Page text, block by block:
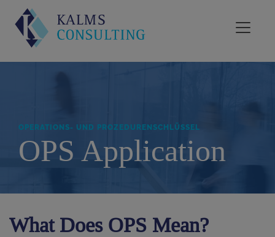
OPERATIONS- UND PROZEDURENSCHLÜSSEL
OPS Application
What Does OPS Mean?